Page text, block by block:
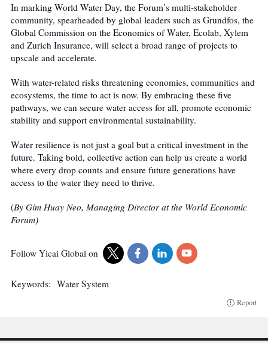
In marking World Water Day, the Forum’s multi-stakeholder
community, spearheaded by global leaders such as Grundfos, the
Global Commission on the Economics of Water, Ecolab, Xylem
and Zurich Insurance, will select a broad range of projects to
upscale and accelerate.
With water-related risks threatening economies, communities and
ecosystems, the time to act is now. By embracing these five
pathways, we can secure water access for all, promote economic
stability and support environmental sustainability.
Water resilience is not just a goal but a critical investment in the
future. Taking bold, collective action can help us create a world
where every drop counts and ensure future generations have
access to the water they need to thrive.
(By Gim Huay Neo, Managing Director at the World Economic
Forum)
Follow Yicai Global on
Keywords: Water System
Report